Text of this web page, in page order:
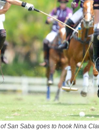
San Saba goes to hook Nina